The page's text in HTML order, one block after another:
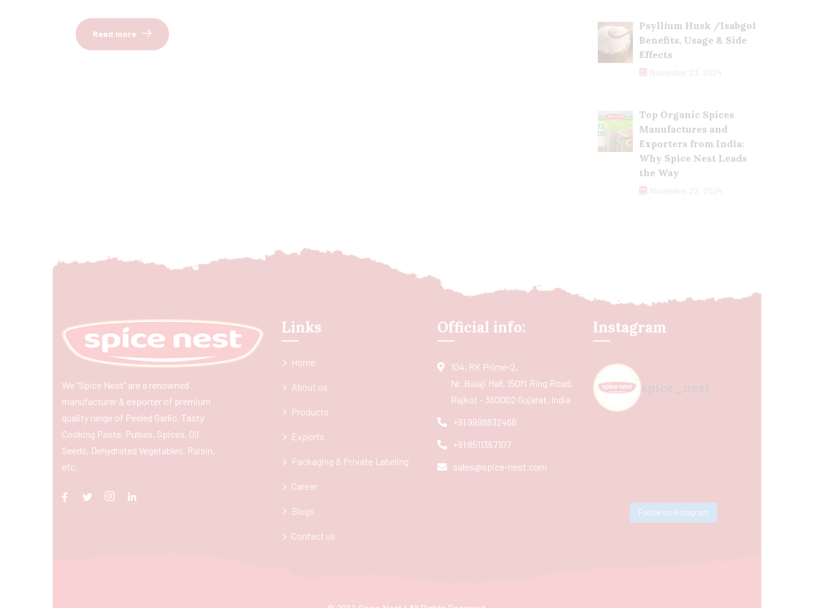
Read more
Psyllium Husk /Isabgol
Benefits, Usage & Side
Effects
November 23, 2024
Top Organic Spices
Manufactures and
Exporters from India:
Why Spice Nest Leads
the Way
November 22, 2024
We “Spice Nest” are a renowned
manufacturer & exporter of premium
quality range of Peeled Garlic, Tasty
Cooking Paste, Pulses, Spices, Oil
Seeds, Dehydrated Vegetables, Raisin,
etc.
Links
Home
About us
Products
Exports
Packaging & Private Labeling
Career
Blogs
Contact us
Official info:
104, RK Prime-2,
Nr. Balaji Hall, 150ft Ring Road,
Rajkot - 360002 Gujarat, India
+91 9998832466
+91 8511367107
sales@spice-nest.com
Instagram
spice_nest
Follow on Instagram